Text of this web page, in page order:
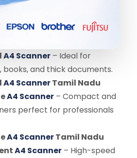
A4 Scanner – Ideal for
books, and thick documents.
A4 ScannerTamil Nadu
A4 Scanner – Compact and
perfect for professionals
A4 ScannerTamil Nadu
A4 Scanner – High-speed